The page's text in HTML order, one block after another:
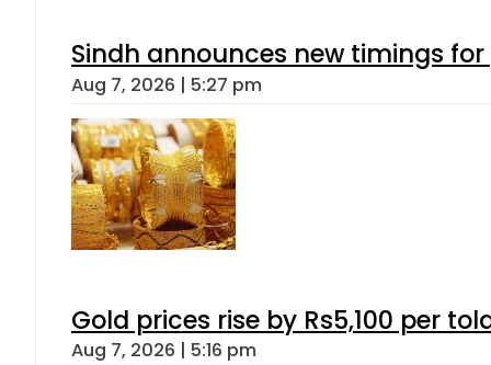
Sindh announces new timings
Aug 7, 2026 | 5:27 pm
Gold prices rise by Rs5,100 per
Aug 7, 2026 | 5:16 pm